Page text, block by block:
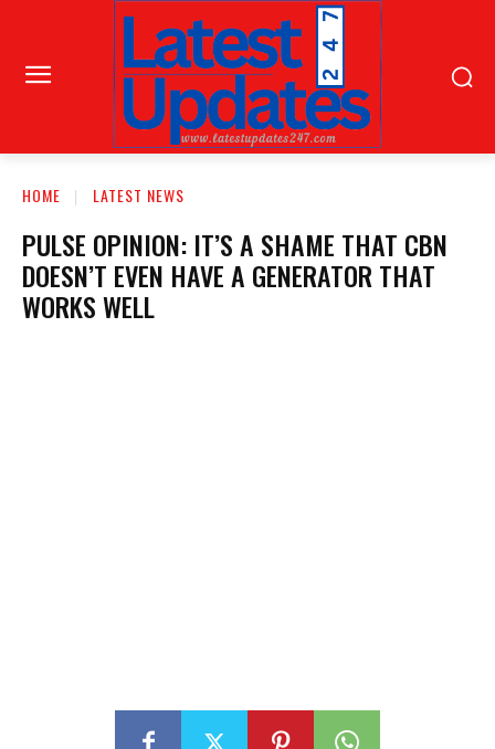
HOME LATEST NEWS
PULSE OPINION: IT’S A SHAME THAT CBN
DOESN’T EVEN HAVE A GENERATOR THAT
WORKS WELL